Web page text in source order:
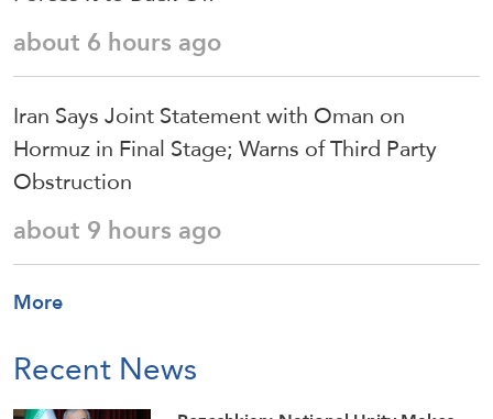
about 6 hours ago
Iran Says Joint Statement with Oman on
Hormuz in Final Stage; Warns of Third Party
Obstruction
about 9 hours ago
More
Recent News